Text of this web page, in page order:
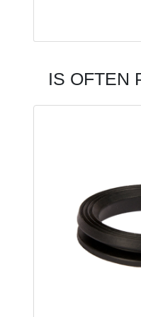
IS OFTEN